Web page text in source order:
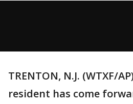
TRENTON, N.J. (WTXF/
resident has come